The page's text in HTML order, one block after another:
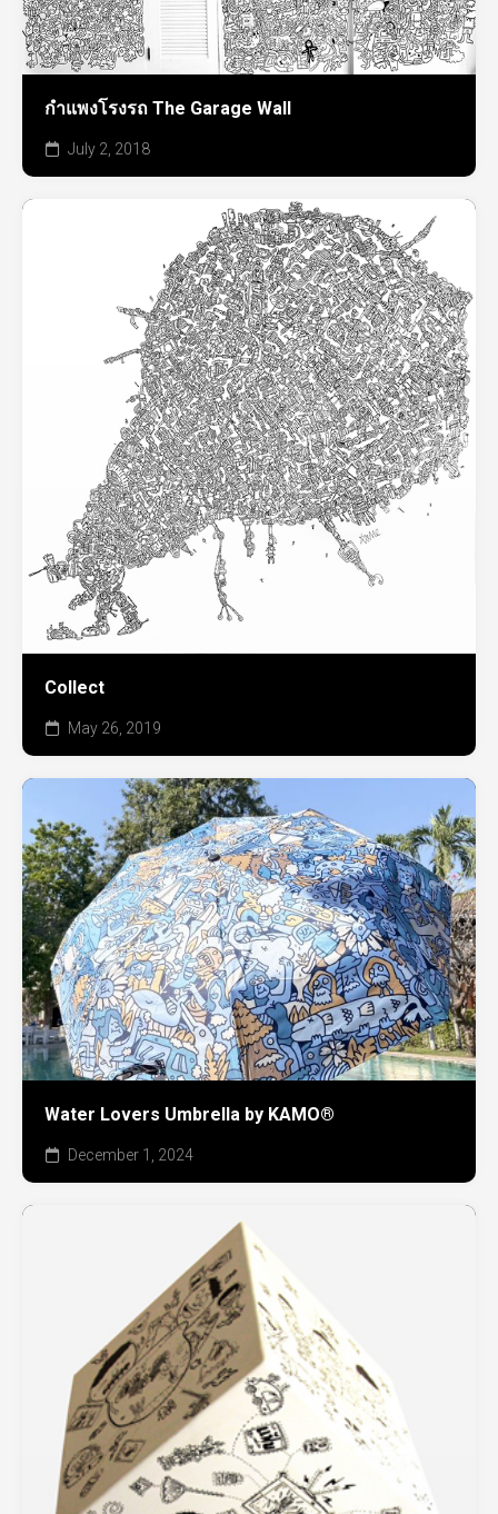
กำแพงโรงรถ The Garage Wall
July 2, 2018
Collect
May 26, 2019
Water Lovers Umbrella by KAMO®
December 1, 2024